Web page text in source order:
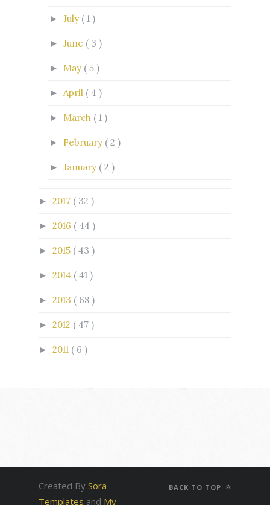
► July ( 1 )
► June ( 3 )
► May ( 5 )
► April ( 4 )
► March ( 1 )
► February ( 2 )
► January ( 2 )
► 2017 ( 32 )
► 2016 ( 44 )
► 2015 ( 43 )
► 2014 ( 41 )
► 2013 ( 68 )
► 2012 ( 47 )
► 2011 ( 6 )
Created By Sora
Templates and My
BACK TO TOP